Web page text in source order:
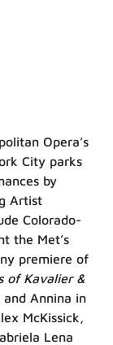
Opera’s
City parks
by
Artist
Colorado-
the Met’s
premiere of
of Kavalier &
and Annina in
McKissick,
Lena